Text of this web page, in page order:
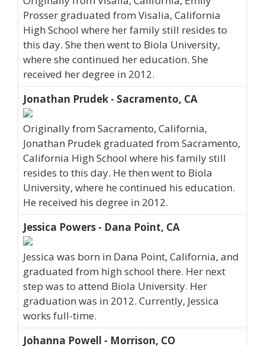
Prosser graduated from Visalia, California
High School where her family still resides to
this day. She then went to Biola University,
where she continued her education. She
received her degree in 2012.
Jonathan Prudek - Sacramento, CA
Originally from Sacramento, California,
Jonathan Prudek graduated from Sacramento,
California High School where his family still
resides to this day. He then went to Biola
University, where he continued his education.
He received his degree in 2012.
Jessica Powers - Dana Point, CA
Jessica was born in Dana Point, California, and
graduated from high school there. Her next
step was to attend Biola University. Her
graduation was in 2012. Currently, Jessica
works full-time.
Johanna Powell - Morrison, CO